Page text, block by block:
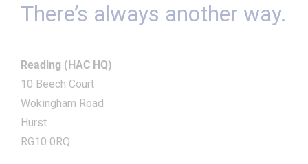
There’s always another way.
Reading (HAC HQ)
10 Beech Court
Wokingham Road
Hurst
RG10 0RQ